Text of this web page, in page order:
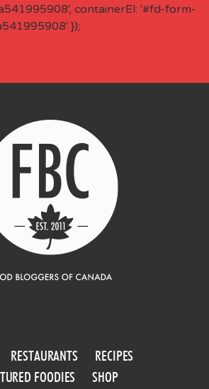
containerEl: '#fd-form-
});
RESTAURANTS
RECIPES
FOODIES
SHOP